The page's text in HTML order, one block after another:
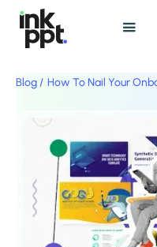
Blog / How To Nail Your